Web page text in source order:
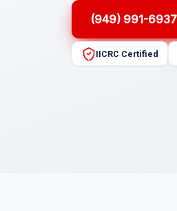
(949) 991-6937
IICRC Certified